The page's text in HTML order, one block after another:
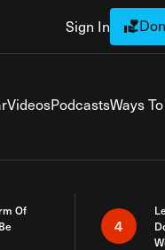
Sign In
VideosPodcastsWays
Of
4